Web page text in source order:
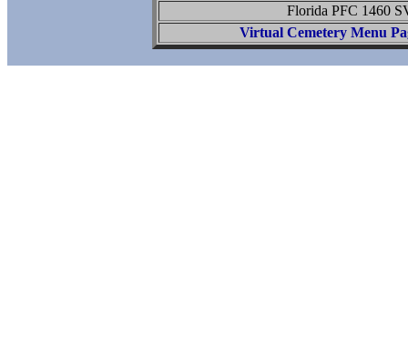
Florida PFC 1460
Virtual Cemetery Menu